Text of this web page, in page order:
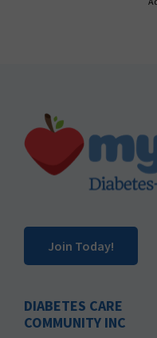
Footer
Join Today!
DIABETES CARE
COMMUNITY INC